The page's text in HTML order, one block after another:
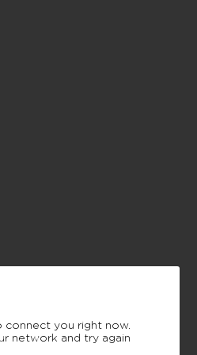
connect you right now.
network and try again